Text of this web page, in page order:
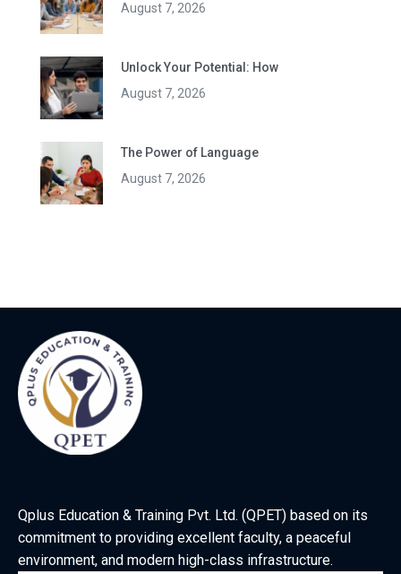
August 7, 2026
Unlock Your Potential: How
August 7, 2026
The Power of Language
August 7, 2026
Qplus Education & Training Pvt. Ltd. (QPET) based on its
commitment to providing excellent faculty, a peaceful
environment, and modern high-class infrastructure.